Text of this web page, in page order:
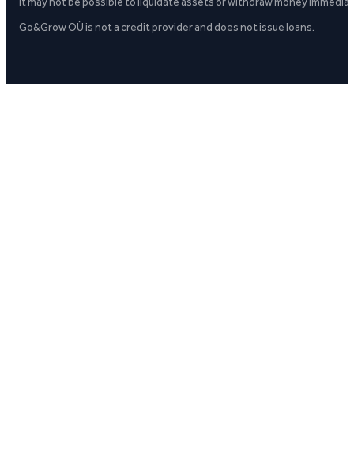
Go&Grow OÜ is not a credit provider and does not issue loans.